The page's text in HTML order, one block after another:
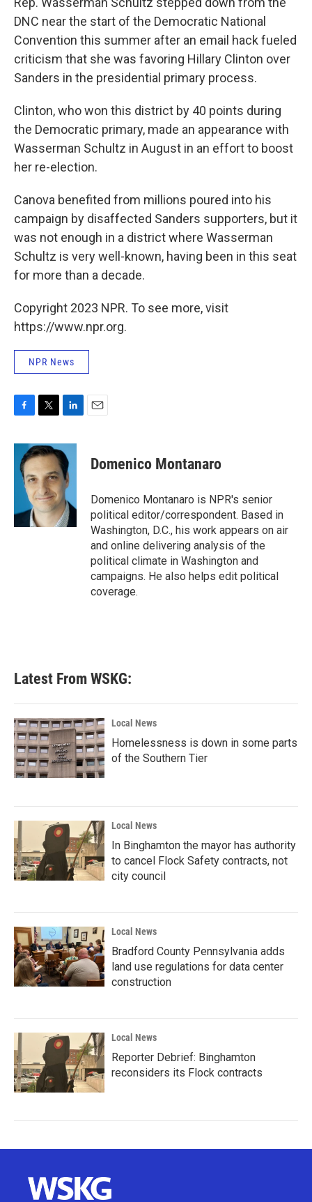
DNC near the start of the Democratic National
Convention this summer after an email hack fueled
criticism that she was favoring Hillary Clinton over
Sanders in the presidential primary process.
Clinton, who won this district by 40 points during
the Democratic primary, made an appearance with
Wasserman Schultz in August in an effort to boost
her re-election.
Canova benefited from millions poured into his
campaign by disaffected Sanders supporters, but it
was not enough in a district where Wasserman
Schultz is very well-known, having been in this seat
for more than a decade.
Copyright 2023 NPR. To see more, visit
https://www.npr.org.
NPR News
c
b
k
i
t
t
e
r
n
k
e
d
I
n
Domenico Montanaro
Domenico Montanaro is NPR's senior
political editor/correspondent. Based in
Washington, D.C., his work appears on air
and online delivering analysis of the
political climate in Washington and
campaigns. He also helps edit political
coverage.
Latest From WSKG:
Local News
Homelessness is down in some parts
of the Southern Tier
Local News
In Binghamton the mayor has authority
to cancel Flock Safety contracts, not
city council
Local News
Bradford County Pennsylvania adds
land use regulations for data center
construction
Local News
Reporter Debrief: Binghamton
reconsiders its Flock contracts